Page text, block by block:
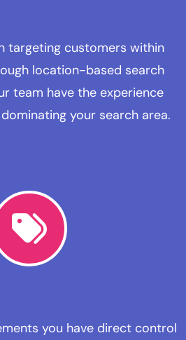
targeting customers within
location-based search
team have the experience
your search area.
you have direct control